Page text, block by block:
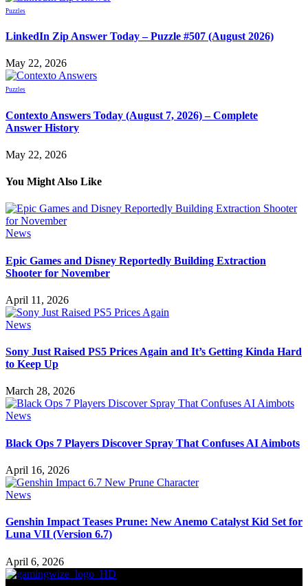
Puzzles
LinkedIn Zip Answer Today – Puzzle #507 (August 2026)
May 22, 2026
Puzzles
Contexto Answers Today (August 7, 2026) – Complete
Answer History
May 22, 2026
You Might Also Like
News
Epic Games and Disney Reportedly Building Extraction
Shooter for November
April 11, 2026
News
Sony Just Raised PS5 Prices Again and It’s Getting Kinda Hard
to Keep Up
March 28, 2026
News
Black Ops 7 Players Discover Spray That Confuses AI Aimbots
April 16, 2026
News
Genshin Impact Teases Prune: New Anemo Catalyst Kid Set for
Luna VII (Version 6.7)
April 6, 2026